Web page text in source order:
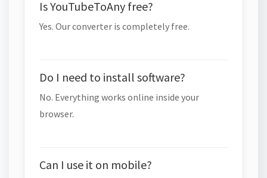
Is YouTubeToAny free?
Yes. Our converter is completely free.
Do I need to install software?
No. Everything works online inside your
browser.
Can I use it on mobile?